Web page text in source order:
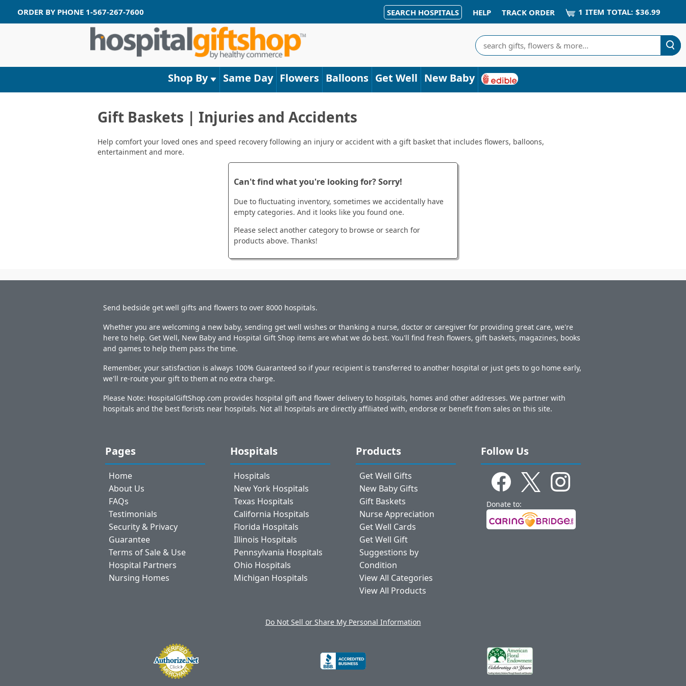
ORDER BY PHONE 1-567-267-7600 SEARCH HOSPITALS HELP TRACK ORDER 1 ITEM TOTAL: $36.99
Search
Shop By Same Day Flowers Balloons Get Well New Baby
Gift Baskets | Injuries and Accidents
Help comfort your loved ones and speed recovery following an injury or accident with a gift basket that includes flowers, balloons,
entertainment and more.
Can't find what you're looking for? Sorry!
Due to fluctuating inventory, sometimes we accidentally have
empty categories. And it looks like you found one.
Please select another category to browse or search for
products above. Thanks!
Send bedside get well gifts and flowers to over 8000 hospitals.
Whether you are welcoming a new baby, sending get well wishes or thanking a nurse, doctor or caregiver for providing great care, we're
here to help. Get Well, New Baby and Hospital Gift Shop items are what we do best. You'll find fresh flowers, gift baskets, magazines, books
and games to help them pass the time.
Remember, your satisfaction is always 100% Guaranteed so if your recipient is transferred to another hospital or just gets to go home early,
we'll re-route your gift to them at no extra charge.
Please Note: HospitalGiftShop.com provides hospital gift and flower delivery to hospitals, homes and other addresses. We partner with
hospitals and the best florists near hospitals. Not all hospitals are directly affiliated with, endorse or benefit from sales on this site.
Pages
Home
About Us
FAQs
Testimonials
Security & Privacy
Guarantee
Terms of Sale & Use
Hospital Partners
Nursing Homes
Hospitals
Hospitals
New York Hospitals
Texas Hospitals
California Hospitals
Florida Hospitals
Illinois Hospitals
Pennsylvania Hospitals
Ohio Hospitals
Michigan Hospitals
Products
Get Well Gifts
New Baby Gifts
Gift Baskets
Nurse Appreciation
Get Well Cards
Get Well Gift
Suggestions by
Condition
View All Categories
View All Products
Follow Us
Donate to:
Do Not Sell or Share My Personal Information